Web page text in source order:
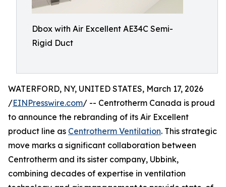
Dbox with Air Excellent AE34C Semi-
Rigid Duct
WATERFORD, NY, UNITED STATES, March 17, 2026
/EINPresswire.com/ -- Centrotherm Canada is proud
to announce the rebranding of its Air Excellent
product line as Centrotherm Ventilation. This strategic
move marks a significant collaboration between
Centrotherm and its sister company, Ubbink,
combining decades of expertise in ventilation